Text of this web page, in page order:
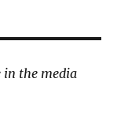
in the media